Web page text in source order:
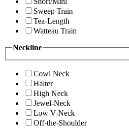
Sweep Train
Tea-Length
Watteau Train
Neckline
Cowl Neck
Halter
High Neck
Jewel-Neck
Low V-Neck
Off-the-Shoulder